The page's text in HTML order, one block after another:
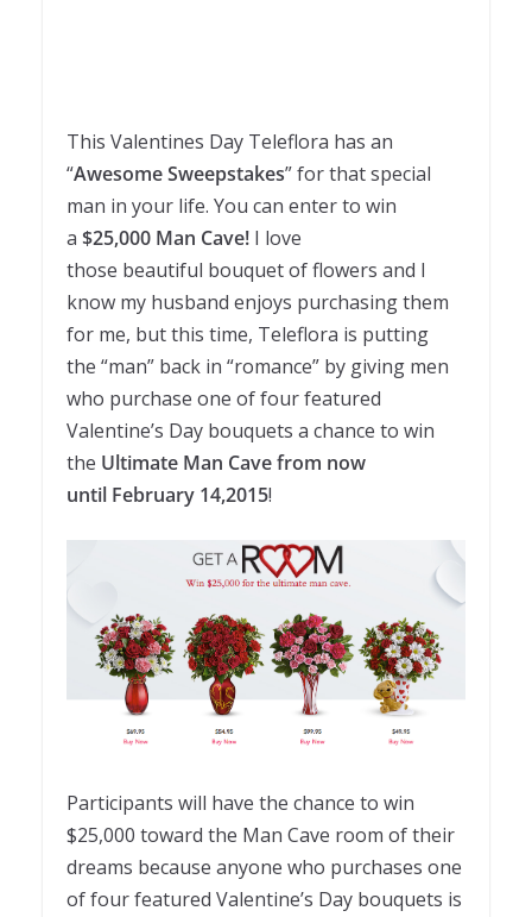
This Valentines Day Teleflora has an
“Awesome Sweepstakes” for that special
man in your life. You can enter to win
a $25,000 Man Cave! I love
those beautiful bouquet of flowers and I
know my husband enjoys purchasing them
for me, but this time, Teleflora is putting
the “man” back in “romance” by giving men
who purchase one of four featured
Valentine’s Day bouquets a chance to win
the Ultimate Man Cave from now
until February 14,2015!
Participants will have the chance to win
$25,000 toward the Man Cave room of their
dreams because anyone who purchases one
of four featured Valentine’s Day bouquets is